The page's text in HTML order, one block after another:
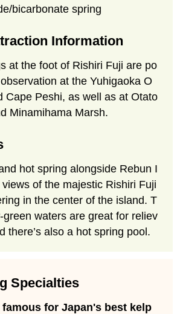
bicarbonate spring
Information
at the foot of Rishiri Fuji are po
at the Yuhigaoka O
Cape Peshi, as well as at Otato
Minamihama Marsh.
hot spring alongside Rebun I
of the majestic Rishiri Fuji
in the center of the island. T
green waters are great for reliev
there’s also a hot spring pool.
Specialties
for Japan's best kelp